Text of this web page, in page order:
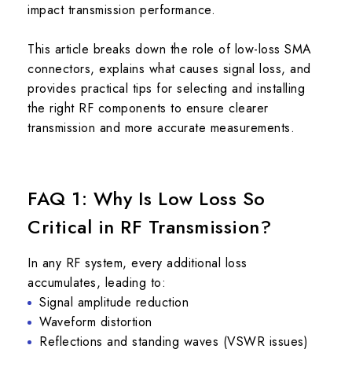
impact transmission performance.
This article breaks down the role of low-loss SMA
connectors, explains what causes signal loss, and
provides practical tips for selecting and installing
the right RF components to ensure clearer
transmission and more accurate measurements.
FAQ 1: Why Is Low Loss So
Critical in RF Transmission?
In any RF system, every additional loss
accumulates, leading to:
Signal amplitude reduction
Waveform distortion
Reflections and standing waves (VSWR issues)